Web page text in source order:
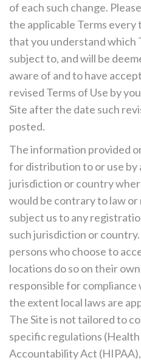
of each such change.
the applicable Terms every
that you understand which
subject to, and will be
aware of and to have
revised Terms of Use by
Site after the date such
posted.
The information provided
for distribution to or use by
jurisdiction or country
would be contrary to law
subject us to any
such jurisdiction or
persons who choose to
locations do so on their
responsible for compliance
the extent local laws are
The Site is not tailored to
specific regulations
Accountability Act